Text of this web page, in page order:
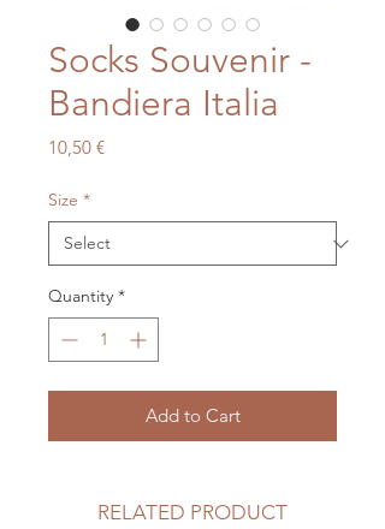
Socks Souvenir -
Bandiera Italia
10,50 €Price
Size *
Quantity *
Add to Cart
RELATED PRODUCT